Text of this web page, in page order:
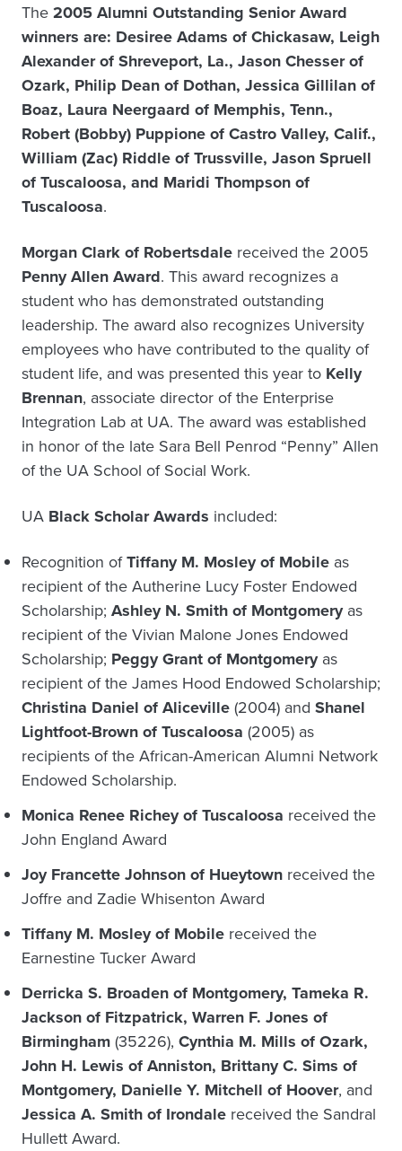
The2005 Alumni Outstanding Senior Award
winners are: Desiree Adams of Chickasaw, Leigh
Alexander of Shreveport, La., Jason Chesser of
Ozark, Philip Dean of Dothan, Jessica Gillilan of
Boaz, Laura Neergaard of Memphis, Tenn.,
Robert (Bobby) Puppione of Castro Valley, Calif.,
William (Zac) Riddle of Trussville, Jason Spruell
of Tuscaloosa, and Maridi Thompson of
Tuscaloosa.
Morgan Clark of Robertsdale received the 2005
Penny Allen Award. This award recognizes a
student who has demonstrated outstanding
leadership. The award also recognizes University
employees who have contributed to the quality of
student life, and was presented this year to Kelly
Brennan, associate director of the Enterprise
Integration Lab at UA. The award was established
in honor of the late Sara Bell Penrod “Penny” Allen
of the UA School of Social Work.
UA Black Scholar Awards included:
Recognition ofTiffany M. Mosley of Mobile as
recipient of the Autherine Lucy Foster Endowed
Scholarship; Ashley N. Smith of Montgomeryas
recipient of the Vivian Malone Jones Endowed
Scholarship; Peggy Grant of Montgomeryas
recipient of the James Hood Endowed Scholarship;
Christina Daniel of Aliceville(2004) and Shanel
Lightfoot-Brown of Tuscaloosa (2005) as
recipients of the African-American Alumni Network
Endowed Scholarship.
Monica Renee Richey of Tuscaloosa received the
John England Award
Joy Francette Johnson of Hueytown received the
Joffre and Zadie Whisenton Award
Tiffany M. Mosley of Mobile received the
Earnestine Tucker Award
Derricka S. Broaden of Montgomery, Tameka R.
Jackson of Fitzpatrick, Warren F. Jones of
Birmingham(35226), Cynthia M. Mills of Ozark,
John H. Lewis of Anniston, Brittany C. Sims of
Montgomery, Danielle Y. Mitchell of Hoover, and
Jessica A. Smith of Irondale received the Sandral
Hullett Award.